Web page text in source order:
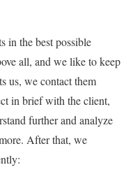
in the best possible
all, and we like to keep
us, we contact them
in brief with the client,
further and analyze
After that, we